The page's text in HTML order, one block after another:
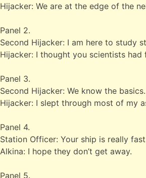
Hijacker: We are at the edge of the
Panel 2.
Second Hijacker: I am here to study
Hijacker: I thought you scientists
Panel 3.
Second Hijacker: We know the
Hijacker: I slept through most of my
Panel 4.
Station Officer: Your ship is really
Alkina: I hope they don’t get away.
Panel 5.